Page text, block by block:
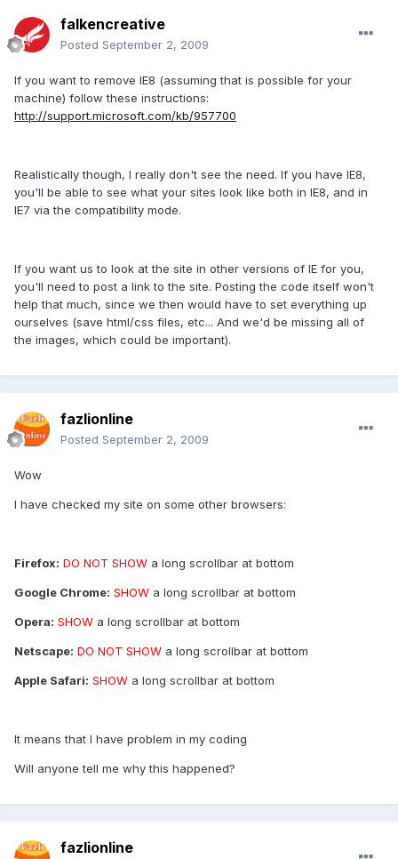
falkencreative
Posted September 2, 2009
If you want to remove IE8 (assuming that is possible for your
machine) follow these instructions:
http://support.microsoft.com/kb/957700
Realistically though, I really don't see the need. If you have IE8,
you'll be able to see what your sites look like both in IE8, and in
IE7 via the compatibility mode.
If you want us to look at the site in other versions of IE for you,
you'll need to post a link to the site. Posting the code itself won't
help that much, since we then would have to set everything up
ourselves (save html/css files, etc... And we'd be missing all of
the images, which could be important).
fazlionline
Posted September 2, 2009
Wow
I have checked my site on some other browsers:
Firefox: DO NOT SHOW a long scrollbar at bottom
Google Chrome: SHOW a long scrollbar at bottom
Opera: SHOW a long scrollbar at bottom
Netscape: DO NOT SHOW a long scrollbar at bottom
Apple Safari: SHOW a long scrollbar at bottom
It means that I have problem in my coding
Will anyone tell me why this happened?
fazlionline